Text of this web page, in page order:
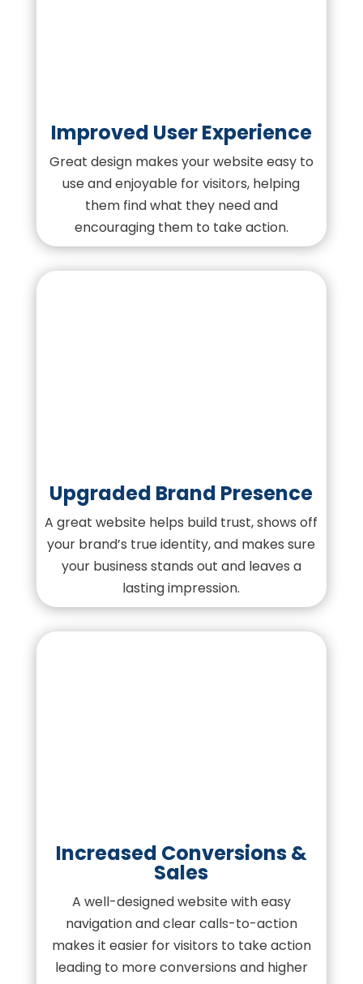
Improved User Experience
Great design makes your website easy to
use and enjoyable for visitors, helping
them find what they need and
encouraging them to take action.
Upgraded Brand Presence
A great website helps build trust, shows off
your brand’s true identity, and makes sure
your business stands out and leaves a
lasting impression.
Increased Conversions &
Sales
A well-designed website with easy
navigation and clear calls-to-action
makes it easier for visitors to take action
leading to more conversions and higher